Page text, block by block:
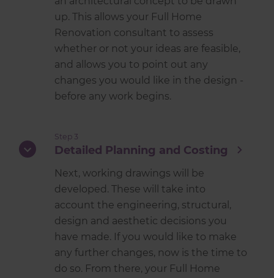
up. This allows your Full Home
Renovation consultant to assess
whether or not your ideas are feasible,
and allows you to point out any
changes you would like in the design -
before any work begins.
Step 3
Detailed Planning and Costing
Next, working drawings will be
developed. These will take into
account the engineering, structural,
design and aesthetic decisions you
have made. If you would like to make
any further changes, now is the time to
do so. From there, your Full Home